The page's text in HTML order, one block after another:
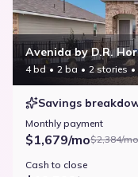
Avenida by D.R.
4 bd 2 ba 2 stories
Savings
Monthly payment
$1,679/mo$2,384/mo
Cash to close